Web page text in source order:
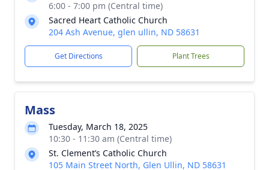
6:00 - 7:00 pm (Central time)
Sacred Heart Catholic Church
204 Ash Avenue, glen ullin, ND 58631
Get Directions Plant Trees
Mass
Tuesday, March 18, 2025
10:30 - 11:30 am (Central time)
St. Clement’s Catholic Church
105 Main Street North, Glen Ullin, ND 58631